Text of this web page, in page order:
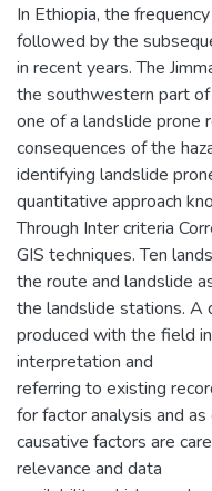
In Ethiopia, the
followed by the
in recent years. The
the southwestern part of
one of a landslide prone
consequences of the
identifying landslide
quantitative approach
Through Inter criteria
GIS techniques. Ten
the route and landslide
the landslide stations. A
produced with the field
interpretation and
referring to existing
for factor analysis and
causative factors are
relevance and data